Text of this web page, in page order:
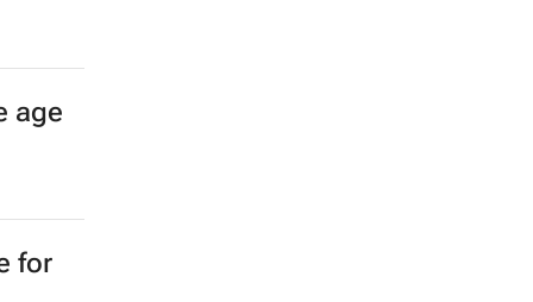
age
for